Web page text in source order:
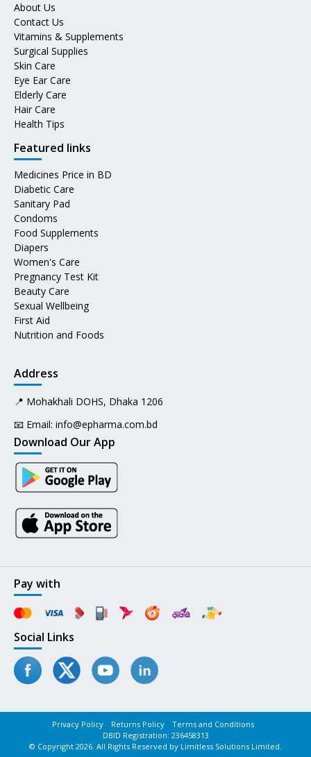
About Us
Contact Us
Vitamins & Supplements
Surgical Supplies
Skin Care
Eye Ear Care
Elderly Care
Hair Care
Health Tips
Featured links
Medicines Price in BD
Diabetic Care
Sanitary Pad
Condoms
Food Supplements
Diapers
Women's Care
Pregnancy Test Kit
Beauty Care
Sexual Wellbeing
First Aid
Nutrition and Foods
Address
📍 Mohakhali DOHS, Dhaka 1206
📧 Email: info@epharma.com.bd
Download Our App
Pay with
Social Links
Privacy Policy Returns Policy
Terms and Conditions
DBID Registration: 236458313
© Copyright 2026. All Rights Reserved by Limitless Solutions Limited.